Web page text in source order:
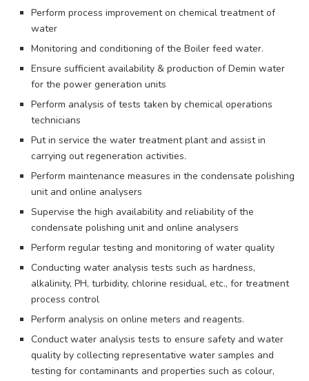
Perform process improvement on chemical treatment of
water
Monitoring and conditioning of the Boiler feed water.
Ensure sufficient availability & production of Demin water
for the power generation units
Perform analysis of tests taken by chemical operations
technicians
Put in service the water treatment plant and assist in
carrying out regeneration activities.
Perform maintenance measures in the condensate polishing
unit and online analysers
Supervise the high availability and reliability of the
condensate polishing unit and online analysers
Perform regular testing and monitoring of water quality
Conducting water analysis tests such as hardness,
alkalinity, PH, turbidity, chlorine residual, etc., for treatment
process control
Perform analysis on online meters and reagents.
Conduct water analysis tests to ensure safety and water
quality by collecting representative water samples and
testing for contaminants and properties such as colour,